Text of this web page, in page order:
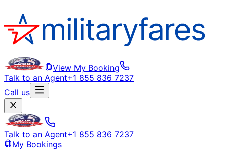
View My Booking
Talk to an Agent+1 855 836 7237
Call us
Talk to an Agent+1 855 836 7237
My Bookings